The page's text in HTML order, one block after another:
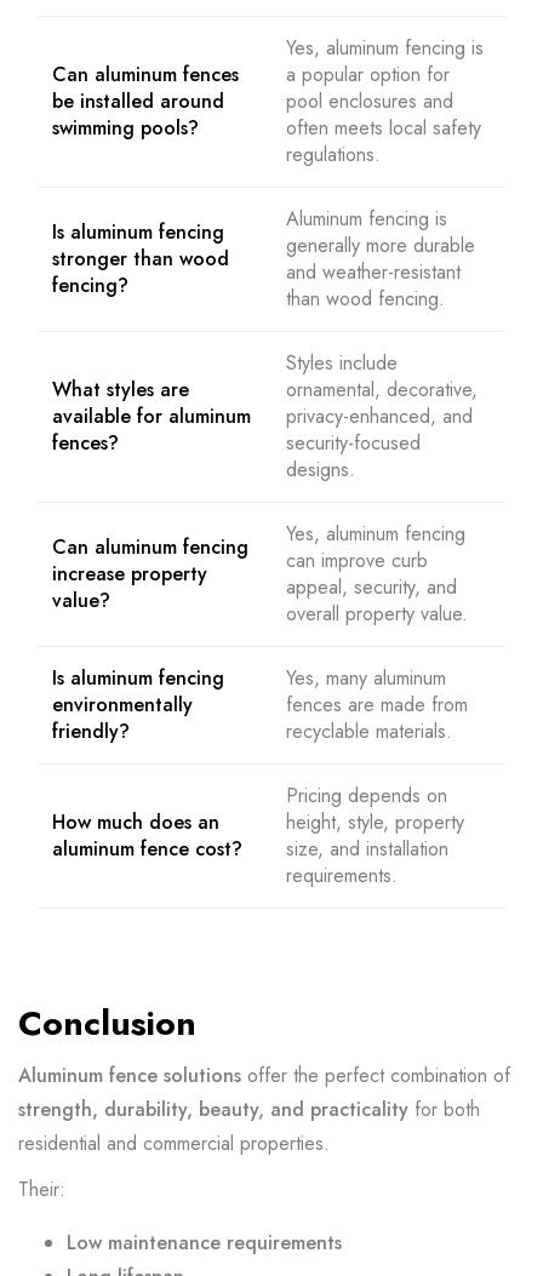
Can aluminum fences
be installed around
swimming pools?
Yes, aluminum fencing is
a popular option for
pool enclosures and
often meets local safety
regulations.
Is aluminum fencing
stronger than wood
fencing?
Aluminum fencing is
generally more durable
and weather-resistant
than wood fencing.
What styles are
available for aluminum
fences?
Styles include
ornamental, decorative,
privacy-enhanced, and
security-focused
designs.
Can aluminum fencing
increase property
value?
Yes, aluminum fencing
can improve curb
appeal, security, and
overall property value.
Is aluminum fencing
environmentally
friendly?
Yes, many aluminum
fences are made from
recyclable materials.
How much does an
aluminum fence cost?
Pricing depends on
height, style, property
size, and installation
requirements.
Conclusion
Aluminum fence solutions offer the perfect combination of
strength, durability, beauty, and practicality for both
residential and commercial properties.
Their:
Low maintenance requirements